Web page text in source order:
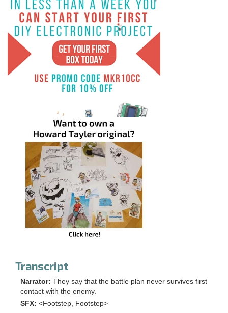
Transcript
Narrator: They say that the battle plan never survives first
contact with the enemy.
SFX: <Footstep, Footstep>